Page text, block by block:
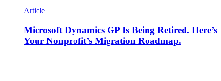
Article
Microsoft Dynamics GP Is Being Retired. Here’s
Your Nonprofit’s Migration Roadmap.